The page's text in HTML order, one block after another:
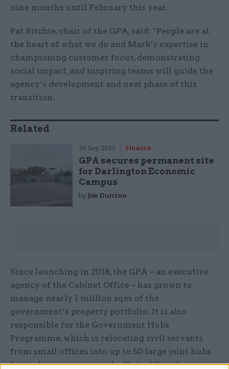
nine months until February this year.
Pat Ritchie, chair of the GPA, said: “People are at
the heart of what we do and Mark’s expertise in
championing customer focus, demonstrating
social impact, and inspiring teams will guide the
agency’s development and next phase of this
transition.
Related
26 Sep 2023 Finance
GPA secures permanent site
for Darlington Economic
Campus
by Jim Dunton
Since launching in 2018, the GPA – an executive
agency of the Cabinet Office – has grown to
manage nearly 1 million sqm of the
government’s property portfolio. It is also
responsible for the Government Hubs
Programme, which is relocating civil servants
from small offices into up to 50 large joint hubs
located in cities across the United Kingdom..